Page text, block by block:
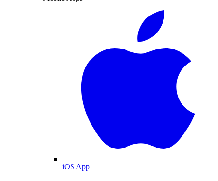
iOS App